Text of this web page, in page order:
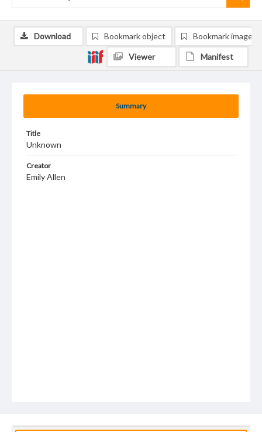
Summary
Title
Unknown
Creator
Emily Allen
Download Bookmark object Bookmark image
Viewer Manifest